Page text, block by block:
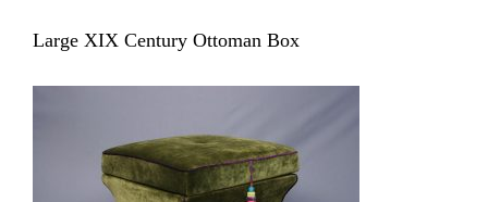
Large XIX Century Ottoman Box